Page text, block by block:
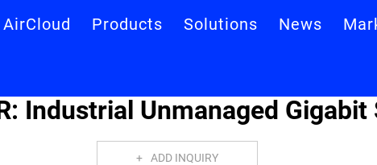
AirCloud Products Solutions News
Industrial Unmanaged Gigabit
ADD INQUIRY